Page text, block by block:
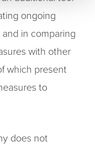
ongoing
in comparing
with other
which present
to
does not